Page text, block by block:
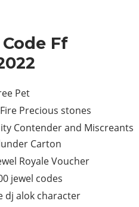
Ff
Pet
Fire Precious stones
Contender and Miscreants
Carton
Royale Voucher
jewel codes
dj alok character